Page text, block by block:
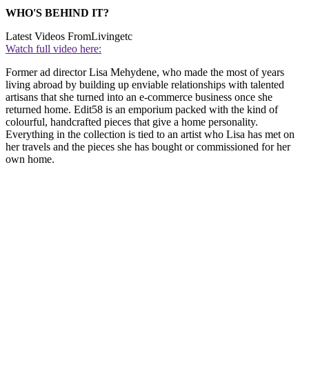
WHO'S BEHIND IT?
Latest Videos FromLivingetc
Watch full video here:
Former ad director Lisa Mehydene, who made the most of years
living abroad by building up enviable relationships with talented
artisans that she turned into an e-commerce business once she
returned home. Edit58 is an emporium packed with the kind of
colourful, handcrafted pieces that give a home personality.
Everything in the collection is tied to an artist who Lisa has met on
her travels and the pieces she has bought or commissioned for her
own home.